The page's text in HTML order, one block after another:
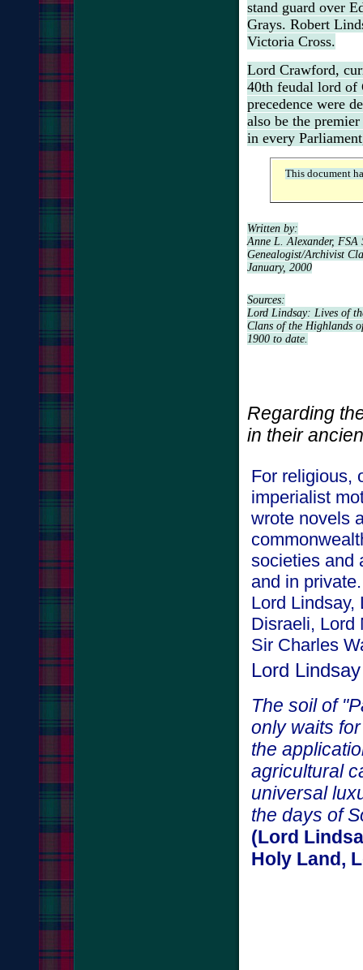
stand guard over
Grays. Robert
Victoria Cross.
Lord Crawford,
40th feudal lord of
precedence were
also be the
in every
This document
Written by:
Anne L. Alexander, FSA
Genealogist/Archivist
January, 2000
Sources:
Lord Lindsay: Lives of
Clans of the Highlands
1900 to date.
Regarding
in their
For religious,
imperialist
wrote novels
societies and
and in
Lord
Disraeli, Lord
Sir Charles
Lord
The soil of
only waits
the
agricultural
universal
the days of
(Lord
Holy